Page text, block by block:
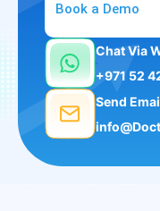
Book a Demo
Chat Via
+971 52
Send